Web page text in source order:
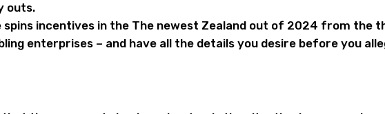
outs.
incentives in the The newest Zealand out of 2024 from the
enterprises – and have all the details you desire before you